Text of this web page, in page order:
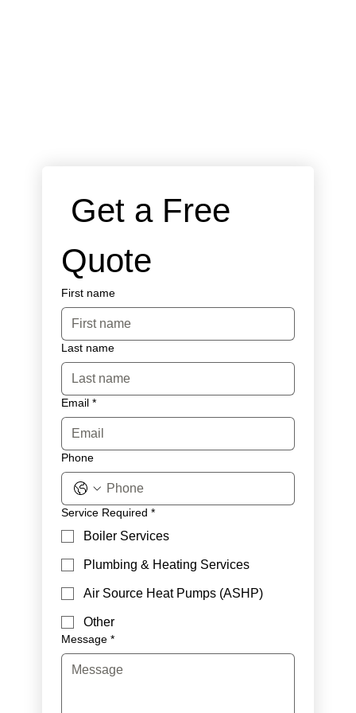
Get a Free
Quote
First name
Last name
Email *
Phone
Service Required *
Boiler Services
Plumbing & Heating Services
Air Source Heat Pumps (ASHP)
Other
Message *